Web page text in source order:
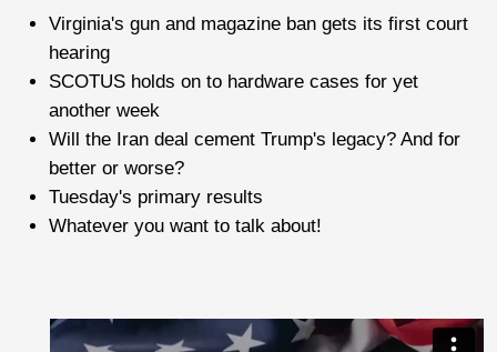
Virginia's gun and magazine ban gets its first court
hearing
SCOTUS holds on to hardware cases for yet
another week
Will the Iran deal cement Trump's legacy? And for
better or worse?
Tuesday's primary results
Whatever you want to talk about!